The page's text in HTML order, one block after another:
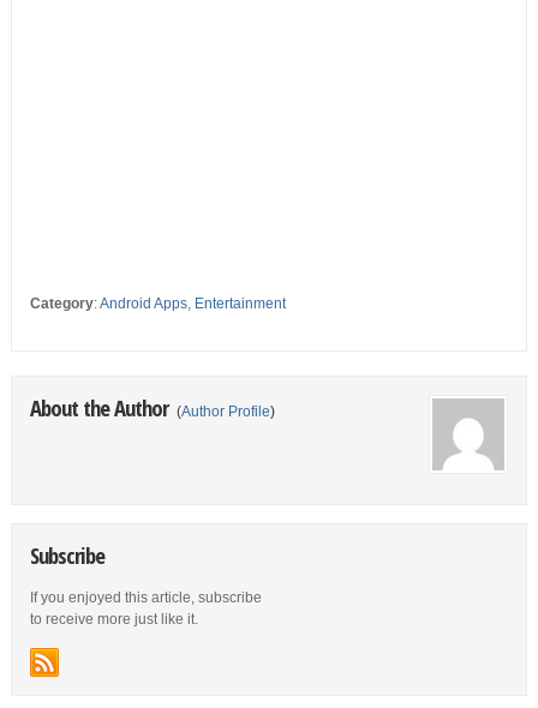
Category:Android Apps, Entertainment
About the Author (Author Profile)
Subscribe
If you enjoyed this article, subscribe
to receive more just like it.